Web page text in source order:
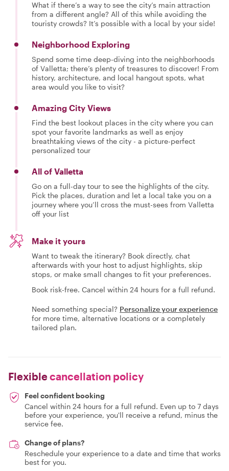
What if there’s a way to see the city’s main attraction
from a different angle? All of this while avoiding the
touristy crowds? It’s possible with a local by your side!
Neighborhood Exploring
Spend some time deep-diving into the neighborhoods
of Valletta; there’s plenty of treasures to discover! From
history, architecture, and local hangout spots, what
area would you like to visit?
Amazing City Views
Find the best lookout places in the city where you can
spot your favorite landmarks as well as enjoy
breathtaking views of the city - a picture-perfect
personalized tour
All of Valletta
Go on a full-day tour to see the highlights of the city.
Pick the places, duration and let a local take you on a
journey where you’ll cross the must-sees from Valletta
off your list
Make it yours
Want to tweak the itinerary? Book directly, chat
afterwards with your host to adjust highlights, skip
stops, or make small changes to fit your preferences.
Book risk-free. Cancel within 24 hours for a full refund.
Need something special? Personalize your experience
for more time, alternative locations or a completely
tailored plan.
Flexiblecancellation policy
Feel confident booking
Cancel within 24 hours for a full refund. Even up to 7 days
before your experience, you'll receive a refund, minus the
service fee.
Change of plans?
Reschedule your experience to a date and time that works
best for you.